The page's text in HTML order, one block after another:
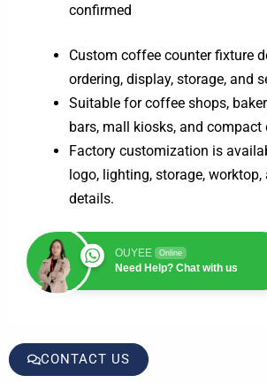
confirmed
Custom coffee counter fixture
ordering, display, storage, and
Suitable for coffee shops,
bars, mall kiosks, and compact
Factory customization is
logo, lighting, storage,
details.
OUYEE Online
Need Help? Chat with us
CONTACT US